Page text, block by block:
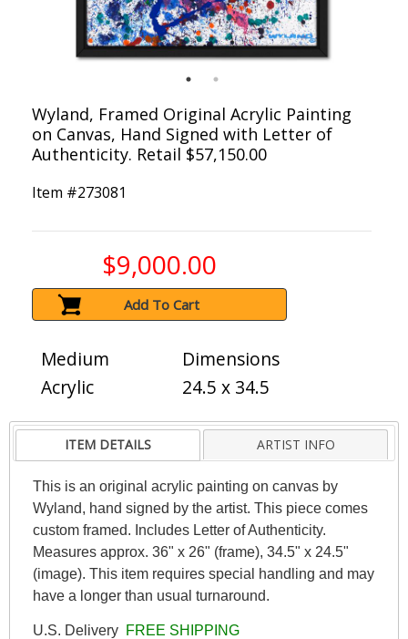
Wyland, Framed Original Acrylic Painting
on Canvas, Hand Signed with Letter of
Authenticity. Retail $57,150.00
Item #273081
$9,000.00
Add To Cart
Medium
Acrylic
Dimensions
24.5 x 34.5
ITEM DETAILS ARTIST INFO
This is an original acrylic painting on canvas by
Wyland, hand signed by the artist. This piece comes
custom framed. Includes Letter of Authenticity.
Measures approx. 36" x 26" (frame), 34.5" x 24.5"
(image). This item requires special handling and may
have a longer than usual turnaround.
U.S. Delivery FREE SHIPPING